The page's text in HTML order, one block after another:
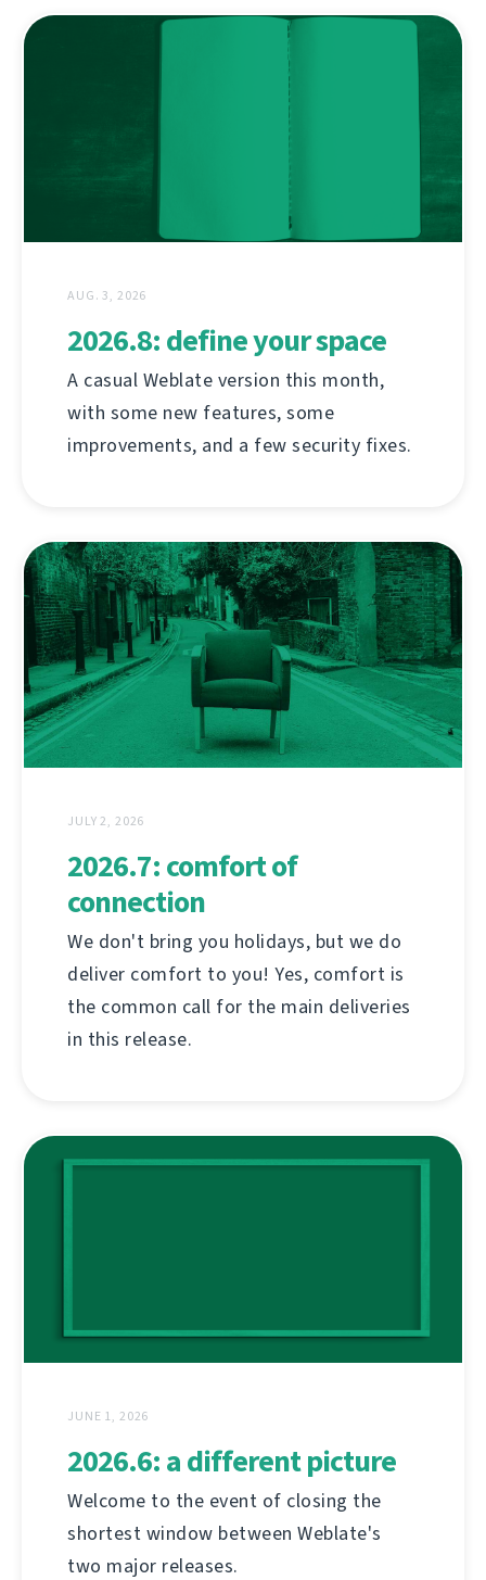
AUG. 3, 2026
2026.8: define your space
A casual Weblate version this month,
with some new features, some
improvements, and a few security fixes.
JULY 2, 2026
2026.7: comfort of
connection
We don't bring you holidays, but we do
deliver comfort to you! Yes, comfort is
the common call for the main deliveries
in this release.
JUNE 1, 2026
2026.6: a different picture
Welcome to the event of closing the
shortest window between Weblate's
two major releases.